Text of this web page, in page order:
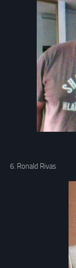
6. Ronald Rivas